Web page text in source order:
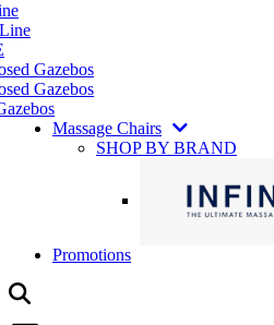
Gazebos
Gazebos
Massage Chairs
SHOP BY BRAND
Promotions